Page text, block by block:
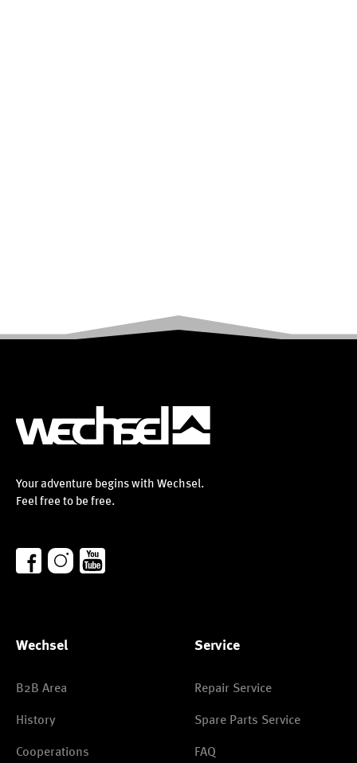
Your adventure begins with Wechsel.
Feel free to be free.
Wechsel
B2B Area
History
Cooperations
Service
Repair Service
Spare Parts Service
FAQ